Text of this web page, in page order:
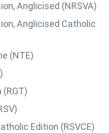
Anglicised (NRSVA)
Anglicised Catholic
(NTE)
(RGT)
Edition (RSVCE)